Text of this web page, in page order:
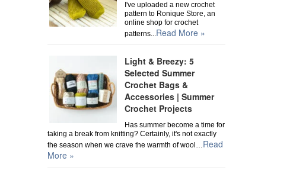
I've uploaded a new crochet
pattern to Ronique Store, an
online shop for crochet
patterns...Read More »
Light & Breezy: 5
Selected Summer
Crochet Bags &
Accessories | Summer
Crochet Projects
Has summer become a time for
taking a break from knitting? Certainly, it's not exactly
the season when we crave the warmth of wool…Read
More »